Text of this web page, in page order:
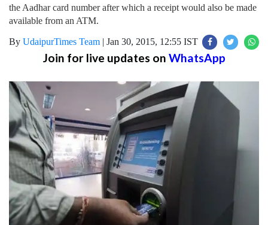
the Aadhar card number after which a receipt would also be made
available from an ATM.
By UdaipurTimes Team | Jan 30, 2015, 12:55 IST
Join for live updates on WhatsApp